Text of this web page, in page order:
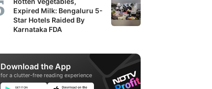
Expired Milk: Bengaluru 5-
Star Hotels Raided By
Karnataka FDA
Download the App
for a clutter-free reading experience